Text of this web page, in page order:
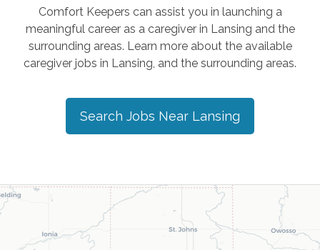
Comfort Keepers can assist you in launching a
meaningful career as a caregiver in Lansing and the
surrounding areas. Learn more about the available
caregiver jobs in Lansing , and the surrounding areas.
Search Jobs Near Lansing